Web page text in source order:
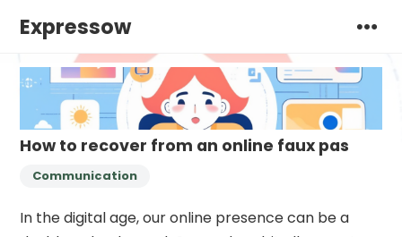
Expressow
How to recover from an online faux pas
Communication
In the digital age, our online presence can be a